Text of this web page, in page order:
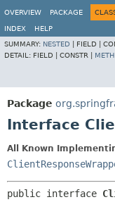
OVERVIEW
PACKAGE
INDEX
HELP
SUMMARY: NESTED FIELD |
DETAIL: FIELD | CONSTR |
Package
Interface
All Known
public interface